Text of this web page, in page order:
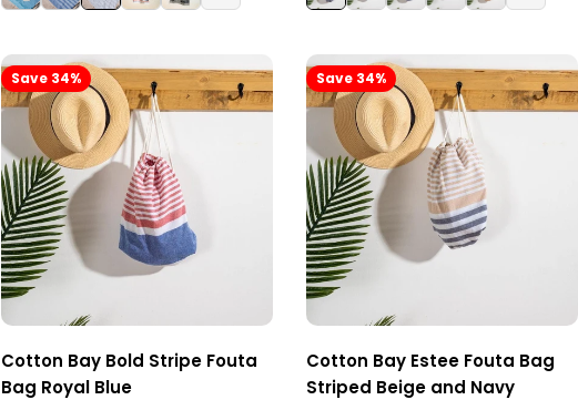
Save 34%
Cotton Bay Bold Stripe Fouta
Bag Royal Blue
Save 34%
Cotton Bay Estee Fouta Bag
Striped Beige and Navy